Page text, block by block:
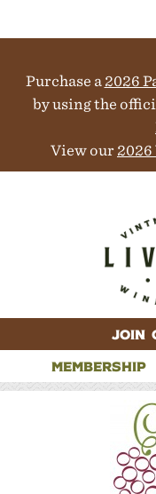
Purchase a 2026
by using the
View our 2026
JOIN
MEMBERSHIP